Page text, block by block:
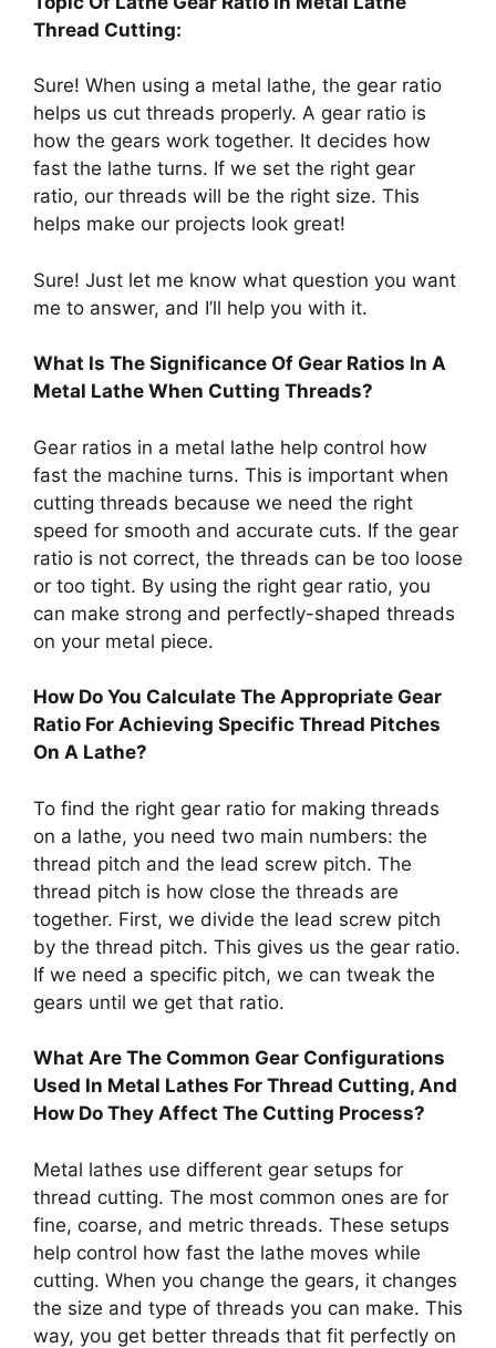
Thread Cutting:
Sure! When using a metal lathe, the gear ratio
helps us cut threads properly. A gear ratio is
how the gears work together. It decides how
fast the lathe turns. If we set the right gear
ratio, our threads will be the right size. This
helps make our projects look great!
Sure! Just let me know what question you want
me to answer, and I’ll help you with it.
What Is The Significance Of Gear Ratios In A
Metal Lathe When Cutting Threads?
Gear ratios in a metal lathe help control how
fast the machine turns. This is important when
cutting threads because we need the right
speed for smooth and accurate cuts. If the gear
ratio is not correct, the threads can be too loose
or too tight. By using the right gear ratio, you
can make strong and perfectly-shaped threads
on your metal piece.
How Do You Calculate The Appropriate Gear
Ratio For Achieving Specific Thread Pitches
On A Lathe?
To find the right gear ratio for making threads
on a lathe, you need two main numbers: the
thread pitch and the lead screw pitch. The
thread pitch is how close the threads are
together. First, we divide the lead screw pitch
by the thread pitch. This gives us the gear ratio.
If we need a specific pitch, we can tweak the
gears until we get that ratio.
What Are The Common Gear Configurations
Used In Metal Lathes For Thread Cutting, And
How Do They Affect The Cutting Process?
Metal lathes use different gear setups for
thread cutting. The most common ones are for
fine, coarse, and metric threads. These setups
help control how fast the lathe moves while
cutting. When you change the gears, it changes
the size and type of threads you can make. This
way, you get better threads that fit perfectly on